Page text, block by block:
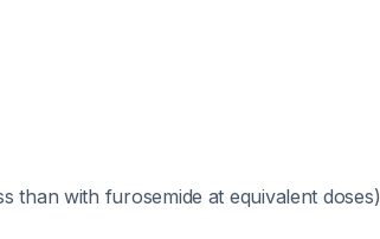
than with furosemide at equivalent doses)